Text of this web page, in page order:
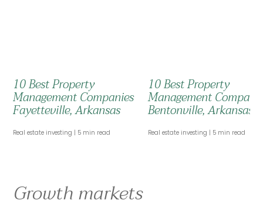
10 Best Property
Management Companies
Fayetteville, Arkansas
Real estate investing 5 min read
10 Best Property
Management
Bentonville, Arkansas
Real estate investing 5 min read
Growth markets